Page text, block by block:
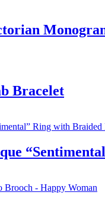
Bracelet